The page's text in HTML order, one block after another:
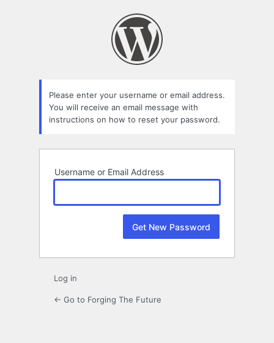
Please enter your username or email address.
You will receive an email message with
instructions on how to reset your password.
Username or Email Address
Log in
← Go to Forging The Future